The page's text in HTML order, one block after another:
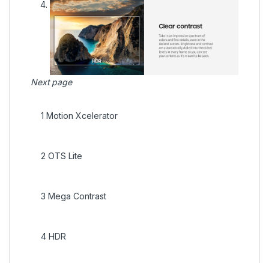
Next page
1 Motion Xcelerator
2 OTS Lite
3 Mega Contrast
4 HDR